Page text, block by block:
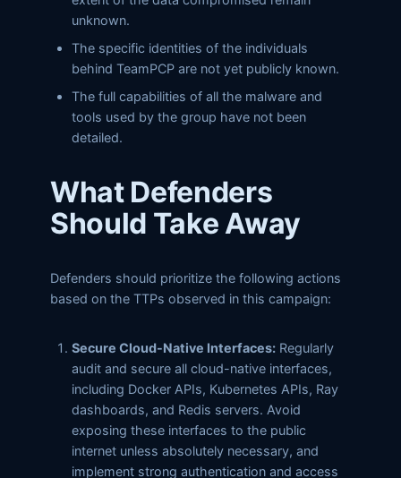
unknown.
The specific identities of the individuals
behind TeamPCP are not yet publicly known.
The full capabilities of all the malware and
tools used by the group have not been
detailed.
What Defenders
Should Take Away
Defenders should prioritize the following actions
based on the TTPs observed in this campaign:
Secure Cloud-Native Interfaces: Regularly
audit and secure all cloud-native interfaces,
including Docker APIs, Kubernetes APIs, Ray
dashboards, and Redis servers. Avoid
exposing these interfaces to the public
internet unless absolutely necessary, and
implement strong authentication and access